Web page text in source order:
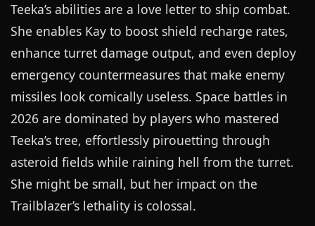
Teeka’s abilities are a love letter to ship combat.
She enables Kay to boost shield recharge rates,
enhance turret damage output, and even deploy
emergency countermeasures that make enemy
missiles look comically useless. Space battles in
2026 are dominated by players who mastered
Teeka’s tree, effortlessly pirouetting through
asteroid fields while raining hell from the turret.
She might be small, but her impact on the
Trailblazer’s lethality is colossal.